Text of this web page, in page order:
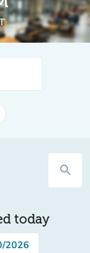
search
today
2026